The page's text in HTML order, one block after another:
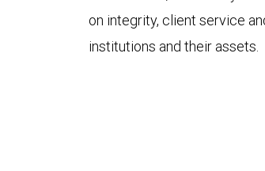
on integrity, client service
institutions and their assets.